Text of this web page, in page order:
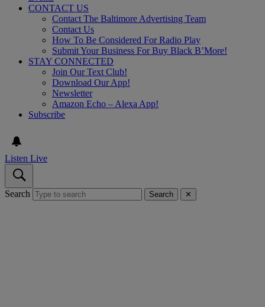
CONTACT US
Contact The Baltimore Advertising Team
Contact Us
How To Be Considered For Radio Play
Submit Your Business For Buy Black B’More!
STAY CONNECTED
Join Our Text Club!
Download Our App!
Newsletter
Amazon Echo – Alexa App!
Subscribe
Listen Live
Search Search ✕